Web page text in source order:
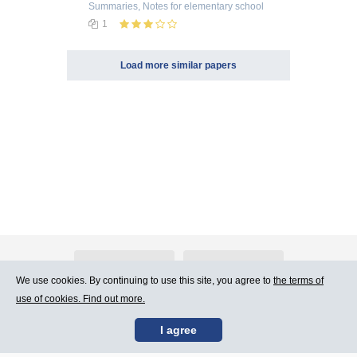
Summaries, Notes for elementary school
1
Load more similar papers
Contact Us Terms of Use
We use cookies. By continuing to use this site, you agree to the terms of
use of cookies. Find out more.
I agree